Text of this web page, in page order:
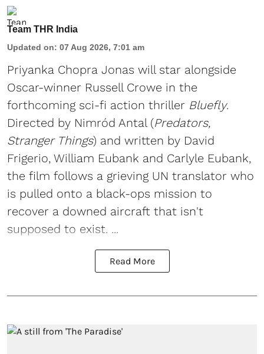
Team THR India
Updated on: 07 Aug 2026, 7:01 am
Priyanka Chopra Jonas will star alongside
Oscar-winner Russell Crowe in the
forthcoming sci-fi action thriller Bluefly.
Directed by Nimród Antal (Predators,
Stranger Things) and written by David
Frigerio, William Eubank and Carlyle Eubank,
the film follows a grieving UN translator who
is pulled onto a black-ops mission to
recover a downed aircraft that isn't
supposed to exist. ...
Read More